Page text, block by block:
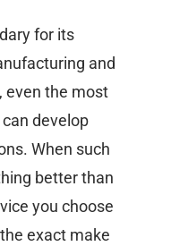
for its
and
even the most
develop
When such
better than
you choose
exact make